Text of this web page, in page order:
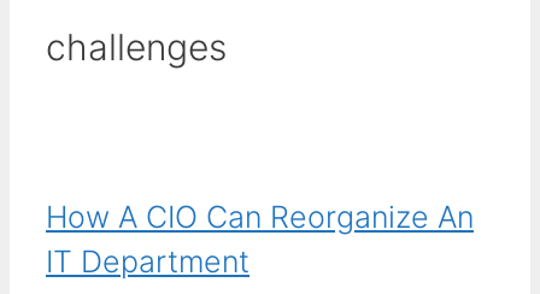
challenges
How A CIO Can Reorganize An
IT Department